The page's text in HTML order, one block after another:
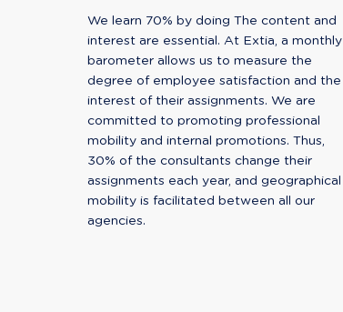
We learn 70% by doing The content and
interest are essential. At Extia, a monthly
barometer allows us to measure the
degree of employee satisfaction and the
interest of their assignments. We are
committed to promoting professional
mobility and internal promotions. Thus,
30% of the consultants change their
assignments each year, and geographical
mobility is facilitated between all our
agencies.